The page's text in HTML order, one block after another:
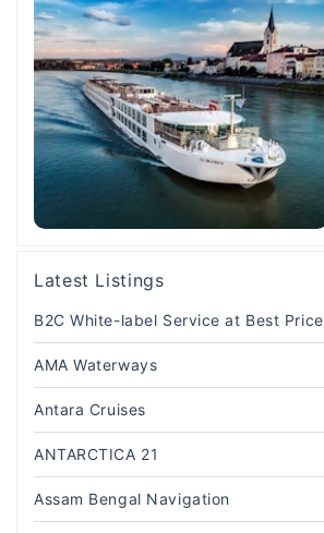
Latest Listings
B2C White-label Service at Best Price
AMA Waterways
Antara Cruises
ANTARCTICA 21
Assam Bengal Navigation